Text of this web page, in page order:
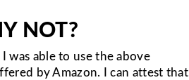
NOT?
I was able to use the above
by Amazon. I can attest that